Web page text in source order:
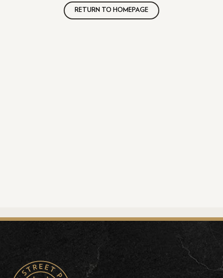
RETURN TO HOMEPAGE